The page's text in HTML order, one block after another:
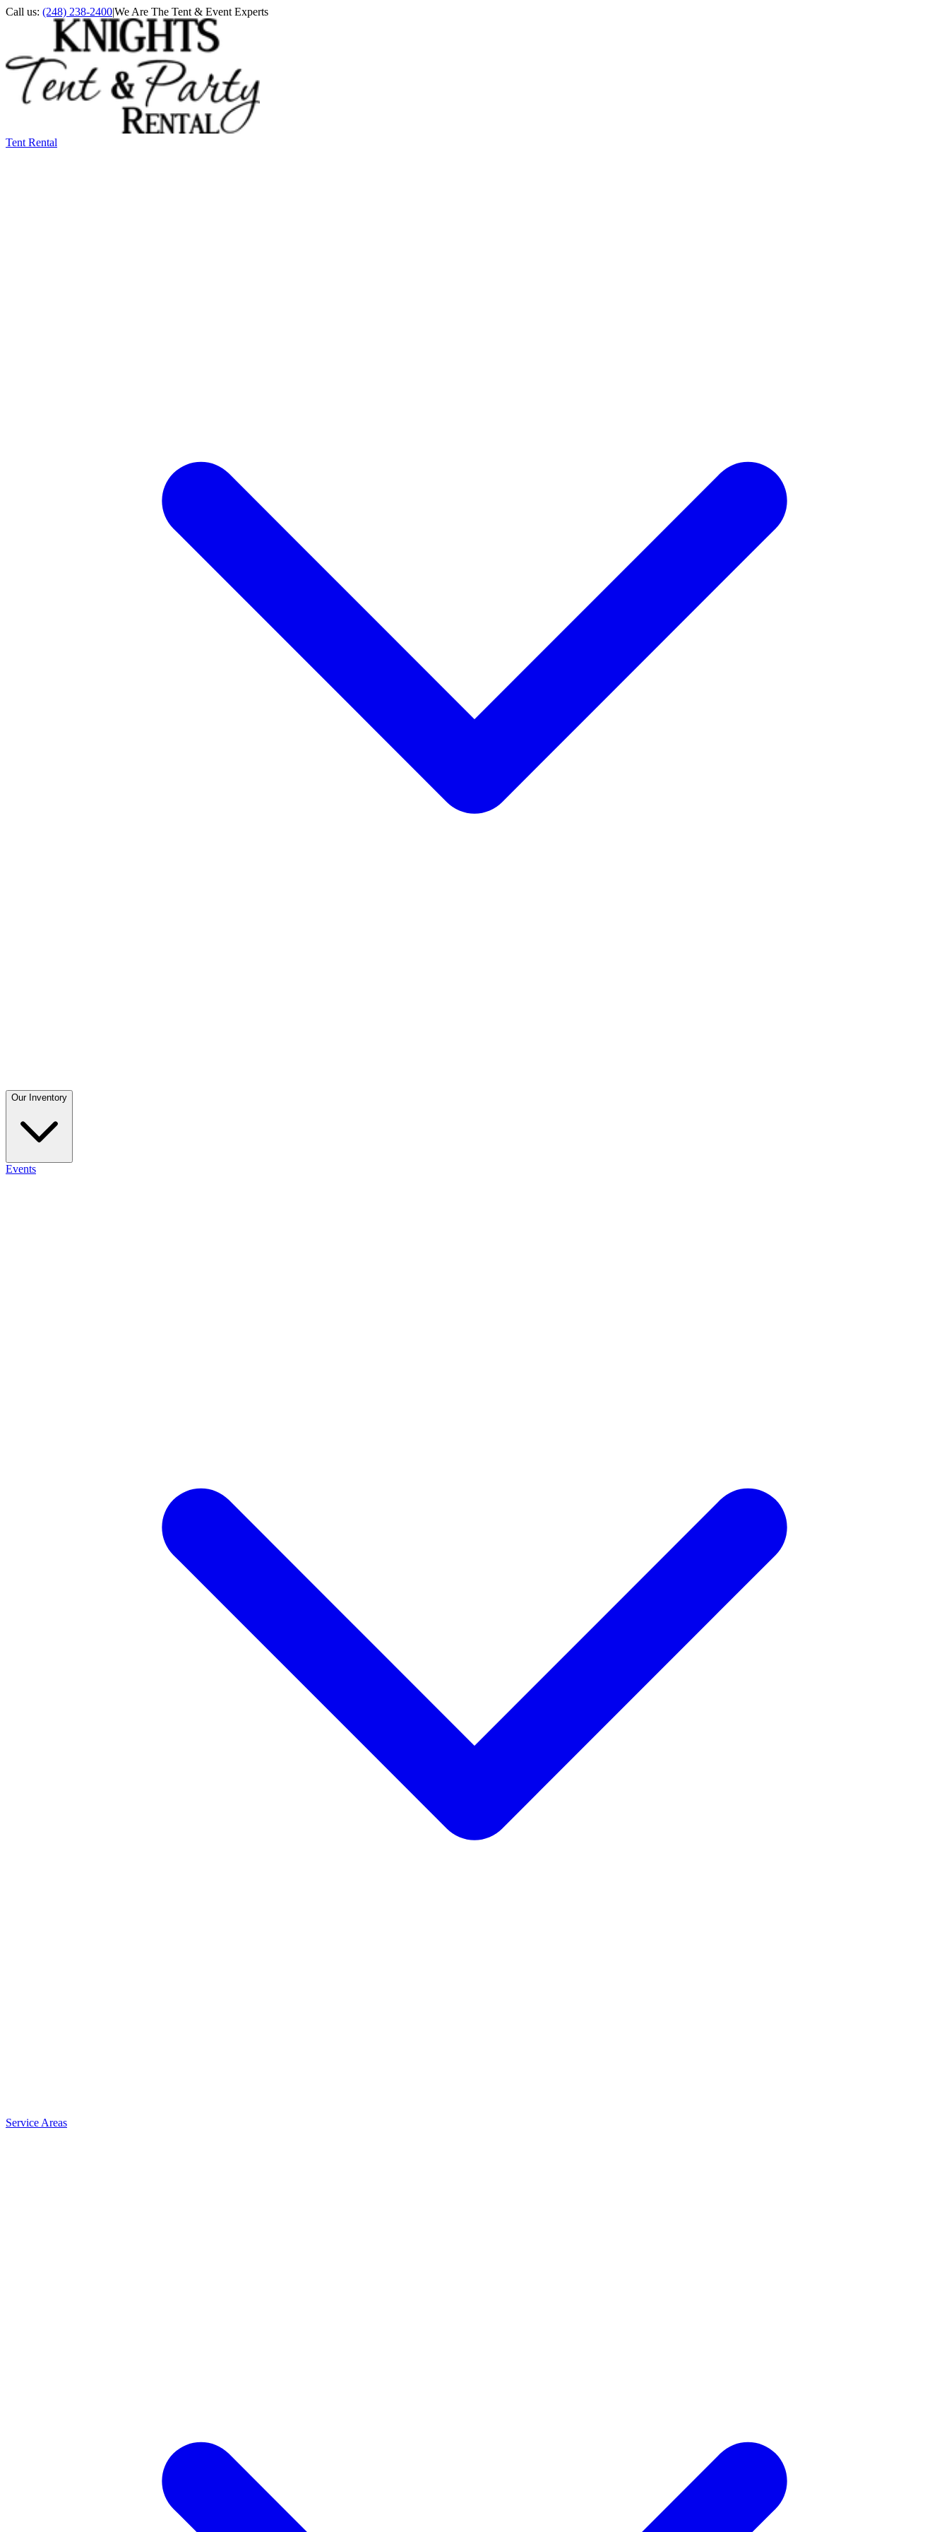
Call us: (248) 238-2400|We Are The Tent & Event Experts
Tent Rental
Our Inventory
Events
Service Areas